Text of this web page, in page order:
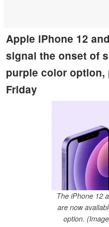
Apple iPhone 12
signal the onset of
purple color
Friday
The iPhone 12
are now
option.